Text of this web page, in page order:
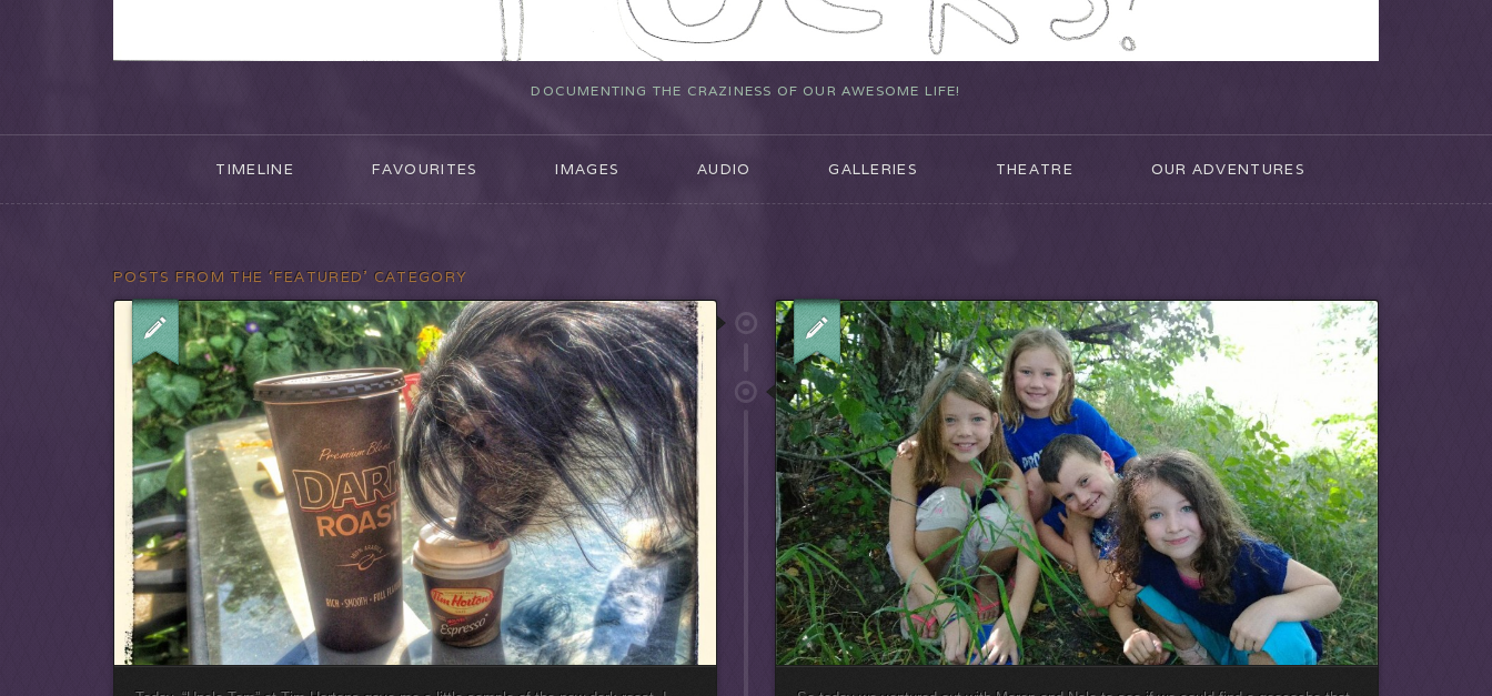
DOCUMENTING THE CRAZINESS OF OUR AWESOME LIFE!
TIMELINE FAVOURITES IMAGES AUDIO GALLERIES THEATRE OUR ADVENTURES
POSTS FROM THE ‘FEATURED’ CATEGORY